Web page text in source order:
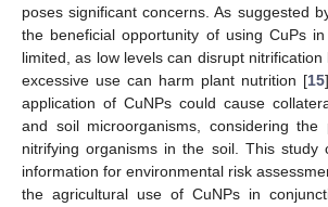
poses significant concerns. As suggested
the beneficial opportunity of using CuPs
limited, as low levels can disrupt
excessive use can harm plant nutrition [15
application of CuNPs could cause
and soil microorganisms, considering the
nitrifying organisms in the soil. This study
information for environmental risk
the agricultural use of CuNPs in